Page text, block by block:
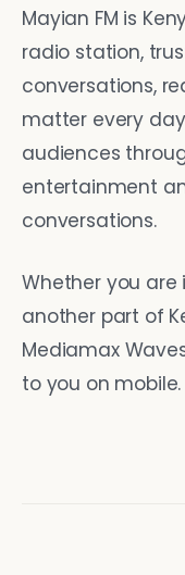
Mayian FM is
radio station,
conversations,
matter every
audiences
entertainment
conversations.
Whether you are
another part of
Mediamax
to you on mobile.